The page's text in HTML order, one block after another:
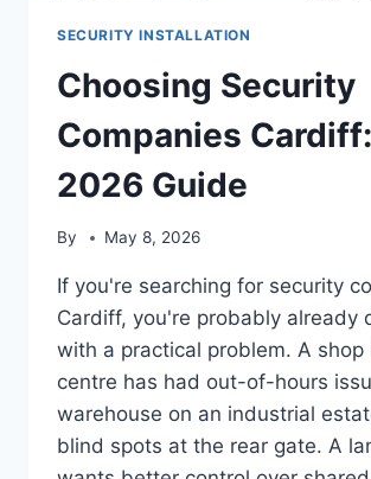
SECURITY INSTALLATION
Choosing Security
Companies
2026 Guide
By May 8, 2026
If you're searching for security
Cardiff, you're probably already
with a practical problem. A shop
centre has had out-of-hours
warehouse on an industrial
blind spots at the rear gate. A